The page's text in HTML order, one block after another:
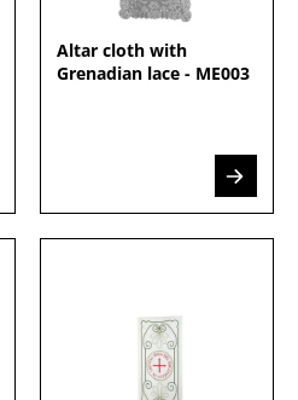
Altar cloth with
Grenadian lace - ME003